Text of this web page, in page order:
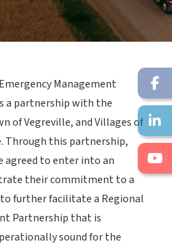
Management
a partnership with the
of Vegreville, and Villages of
Through this partnership,
agreed to enter into an
their commitment to a
further facilitate a Regional
Partnership that is
sound for the